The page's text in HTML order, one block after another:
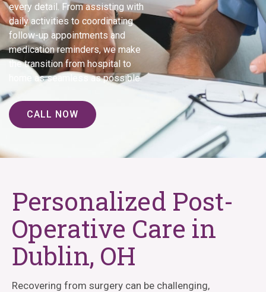
every detail. From assisting with
daily activities to coordinating
follow-up appointments and
medication reminders, we make
the transition from hospital to
home as seamless as possible.
CALL NOW
Personalized Post-
Operative Care in
Dublin, OH
Recovering from surgery can be challenging,